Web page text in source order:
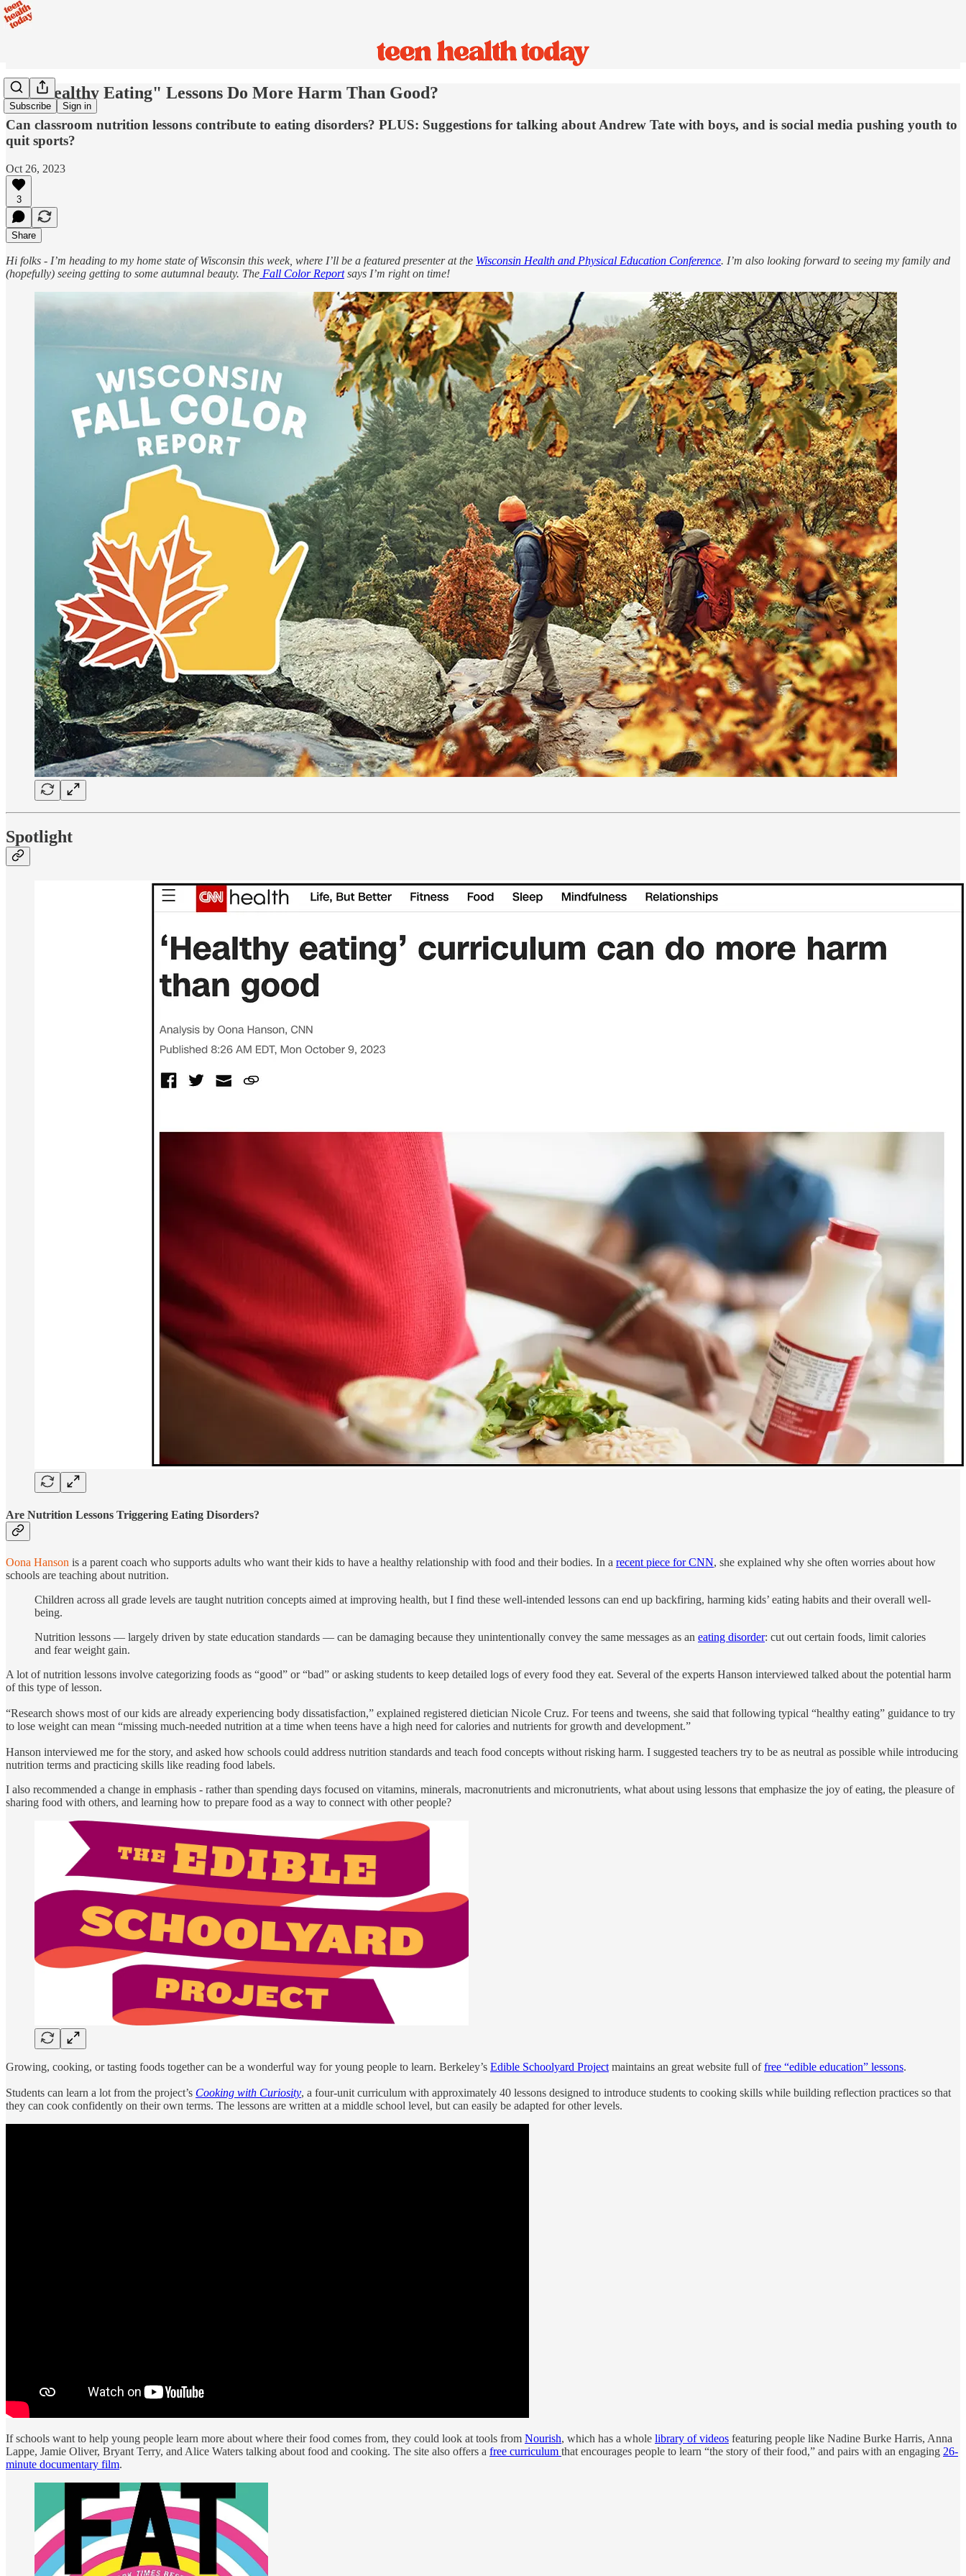
Subscribe Sign in
Do "Healthy Eating" Lessons Do More Harm Than Good?
Can classroom nutrition lessons contribute to eating disorders? PLUS: Suggestions for talking about Andrew Tate with boys, and is social media pushing youth to
quit sports?
Oct 26, 2023
3
Share
Hi folks - I’m heading to my home state of Wisconsin this week, where I’ll be a featured presenter at the Wisconsin Health and Physical Education Conference. I’m also looking forward to seeing my family and
(hopefully) seeing getting to some autumnal beauty. The Fall Color Reportsays I’m right on time!
Spotlight
Are Nutrition Lessons Triggering Eating Disorders?
Oona Hanson is a parent coach who supports adults who want their kids to have a healthy relationship with food and their bodies. In a recent piece for CNN, she explained why she often worries about how
schools are teaching about nutrition.
Children across all grade levels are taught nutrition concepts aimed at improving health, but I find these well-intended lessons can end up backfiring, harming kids’ eating habits and their overall well-
being.
Nutrition lessons — largely driven by state education standards — can be damaging because they unintentionally convey the same messages as an eating disorder: cut out certain foods, limit calories
and fear weight gain.
A lot of nutrition lessons involve categorizing foods as “good” or “bad” or asking students to keep detailed logs of every food they eat. Several of the experts Hanson interviewed talked about the potential harm
of this type of lesson.
“Research shows most of our kids are already experiencing body dissatisfaction,” explained registered dietician Nicole Cruz. For teens and tweens, she said that following typical “healthy eating” guidance to try
to lose weight can mean “missing much-needed nutrition at a time when teens have a high need for calories and nutrients for growth and development.”
Hanson interviewed me for the story, and asked how schools could address nutrition standards and teach food concepts without risking harm. I suggested teachers try to be as neutral as possible while introducing
nutrition terms and practicing skills like reading food labels.
I also recommended a change in emphasis - rather than spending days focused on vitamins, minerals, macronutrients and micronutrients, what about using lessons that emphasize the joy of eating, the pleasure of
sharing food with others, and learning how to prepare food as a way to connect with other people?
Growing, cooking, or tasting foods together can be a wonderful way for young people to learn. Berkeley’s Edible Schoolyard Project maintains an great website full offree “edible education” lessons.
Students can learn a lot from the project’s Cooking with Curiosity, a four-unit curriculum with approximately 40 lessons designed to introduce students to cooking skills while building reflection practices so that
they can cook confidently on their own terms. The lessons are written at a middle school level, but can easily be adapted for other levels.
If schools want to help young people learn more about where their food comes from, they could look at tools from Nourish, which has a whole library of videos featuring people like Nadine Burke Harris, Anna
Lappe, Jamie Oliver, Bryant Terry, and Alice Waters talking about food and cooking. The site also offers a free curriculum that encourages people to learn “the story of their food,” and pairs with an engaging 26-
minute documentary film.